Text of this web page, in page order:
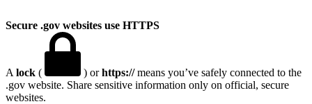
Secure .gov websites use HTTPS
A lock ( ) orhttps://means you’ve safely connected to the
.gov website. Share sensitive information only on official, secure
websites.